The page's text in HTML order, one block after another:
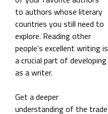
to authors whose literary
countries you still need to
explore. Reading other
people’s excellent writing is
a crucial part of developing
as a writer.
Get a deeper
understanding of the trade